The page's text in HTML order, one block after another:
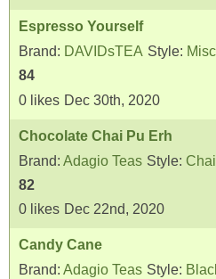
Espresso Yourself
Brand: DAVIDsTEA Style:
84
0 likes Dec 30th, 2020
Chocolate Chai Pu Erh
Brand: Adagio Teas Style:
82
0 likes Dec 22nd, 2020
Candy Cane
Brand: Adagio Teas Style: